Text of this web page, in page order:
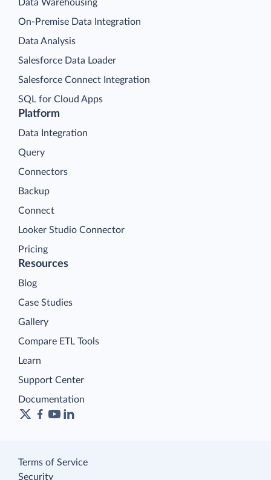
Platform
Data Integration
Query
Connectors
Backup
Connect
Looker Studio Connector
Pricing
Data Warehousing
On-Premise Data Integration
Data Analysis
Salesforce Data Loader
Salesforce Connect Integration
SQL for Cloud Apps
Resources
Blog
Case Studies
Gallery
Compare ETL Tools
Learn
Support Center
Documentation
Terms of Service
Security